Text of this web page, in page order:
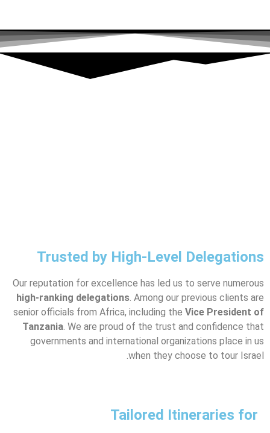
Trusted by High-Level Delegations
Our reputation for excellence has led us to serve numerous
high-ranking delegations . Among our previous clients are
senior officials from Africa, including the Vice President of
Tanzania . We are proud of the trust and confidence that
governments and international organizations place in us
when they choose to tour Israel.
Tailored Itineraries for